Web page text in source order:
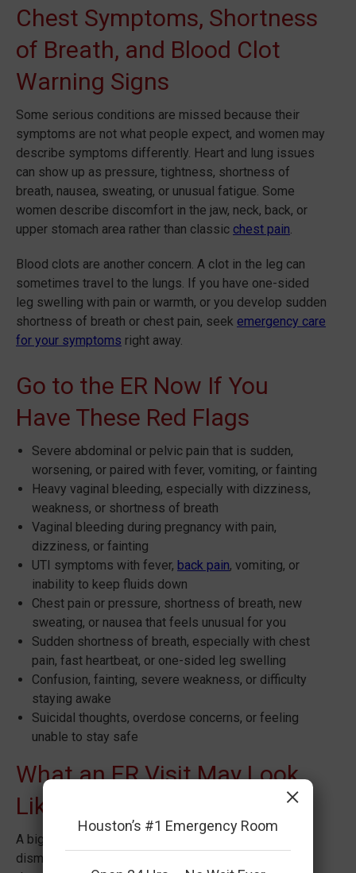
Chest Symptoms, Shortness
of Breath, and Blood Clot
Warning Signs
Some serious conditions are missed because their
symptoms are not what people expect, and women may
describe symptoms differently. Heart and lung issues
can show up as pressure, tightness, shortness of
breath, nausea, sweating, or unusual fatigue. Some
women describe discomfort in the jaw, neck, back, or
upper stomach area rather than classic chest pain.
Blood clots are another concern. A clot in the leg can
sometimes travel to the lungs. If you have one-sided
leg swelling with pain or warmth, or you develop sudden
shortness of breath or chest pain, seek emergency care
for your symptoms right away.
Go to the ER Now If You
Have These Red Flags
Severe abdominal or pelvic pain that is sudden,
worsening, or paired with fever, vomiting, or fainting
Heavy vaginal bleeding, especially with dizziness,
weakness, or shortness of breath
Vaginal bleeding during pregnancy with pain,
dizziness, or fainting
UTI symptoms with fever, back pain, vomiting, or
inability to keep fluids down
Chest pain or pressure, shortness of breath, new
sweating, or nausea that feels unusual for you
Sudden shortness of breath, especially with chest
pain, fast heartbeat, or one-sided leg swelling
Confusion, fainting, severe weakness, or difficulty
staying awake
Suicidal thoughts, overdose concerns, or feeling
unable to stay safe
What an ER Visit May Look
Like
A big reason people hesitate is the fear of being
dismissed. In emergency medicine, ruling out
Houston’s #1 Emergency Room
×